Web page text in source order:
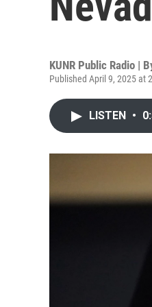
KUNR Public Radio |
Published April 9, 2025 at
LISTEN •